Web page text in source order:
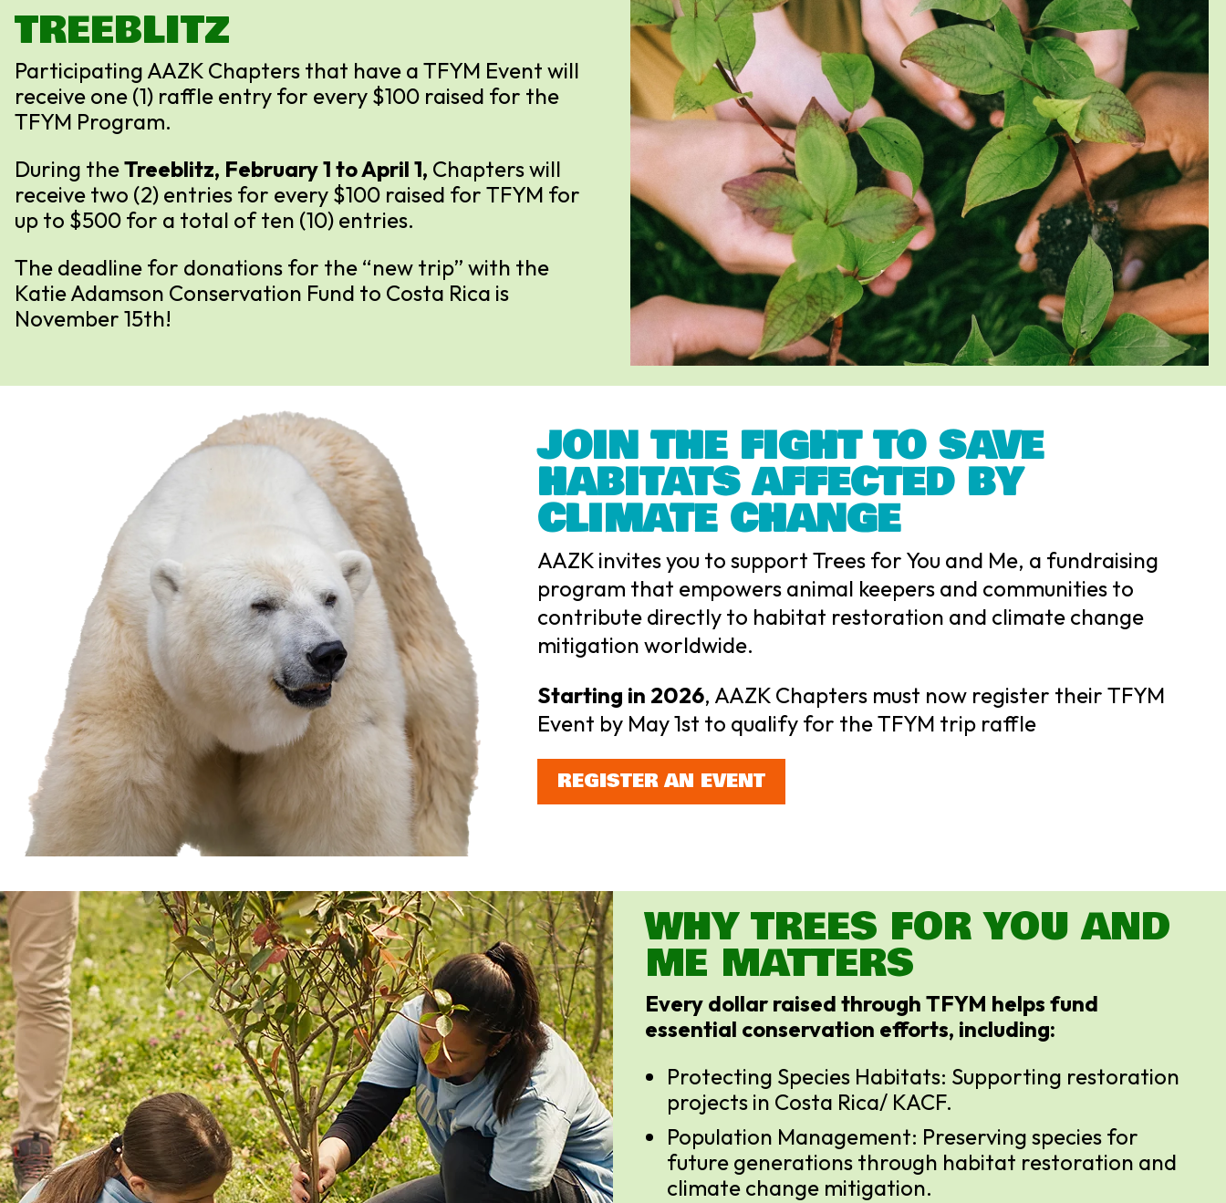
TREEBLITZ
Participating AAZK Chapters that have a TFYM Event will
receive one (1) raffle entry for every $100 raised for the
TFYM Program.
During theTreeblitz, February 1 to April 1, Chapters will
receive two (2) entries for every $100 raised for TFYM for
up to $500 for a total of ten (10) entries.
The deadline for donations for the “new trip” with the
Katie Adamson Conservation Fund to Costa Rica is
November 15th!
JOIN THE FIGHT TO SAVE
HABITATS AFFECTED BY
CLIMATE CHANGE
AAZK invites you to support Trees for You and Me, a fundraising
program that empowers animal keepers and communities to
contribute directly to habitat restoration and climate change
mitigation worldwide.
Starting in 2026, AAZK Chapters must now register their TFYM
Event by May 1st to qualify for the TFYM trip raffle
REGISTER AN EVENT
WHY TREES FOR YOU AND
ME MATTERS
Every dollar raised through TFYM helps fund
essential conservation efforts, including:
Protecting Species Habitats: Supporting restoration
projects in Costa Rica/ KACF.
Population Management: Preserving species for
future generations through habitat restoration and
climate change mitigation.